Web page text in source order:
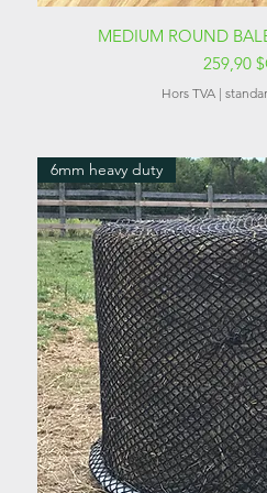
Aperçu
MEDIUM ROUND
Prix
259,90
Hors TVA |
6mm heavy duty